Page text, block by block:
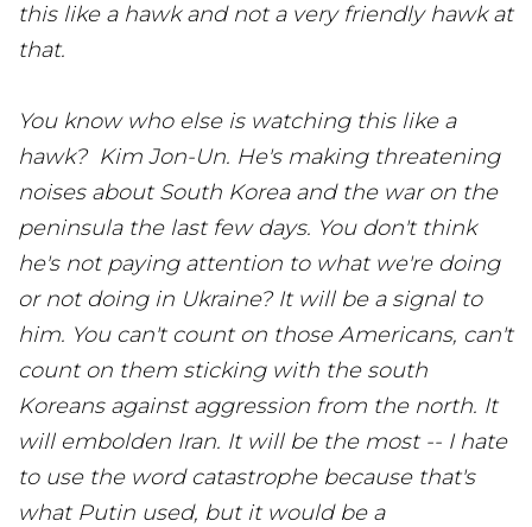
this like a hawk and not a very friendly hawk at
that.
You know who else is watching this like a
hawk? Kim Jon-Un. He's making threatening
noises about South Korea and the war on the
peninsula the last few days. You don't think
he's not paying attention to what we're doing
or not doing in Ukraine? It will be a signal to
him. You can't count on those Americans, can't
count on them sticking with the south
Koreans against aggression from the north. It
will embolden Iran. It will be the most -- I hate
to use the word catastrophe because that's
what Putin used, but it would be a